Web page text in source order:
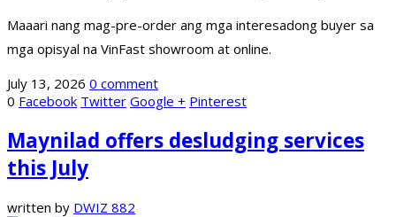
Maaari nang mag-pre-order ang mga interesadong buyer sa
mga opisyal na VinFast showroom at online.
July 13, 2026 0 comment
0 Facebook Twitter Google + Pinterest
Maynilad offers desludging services
this July
written by DWIZ 882